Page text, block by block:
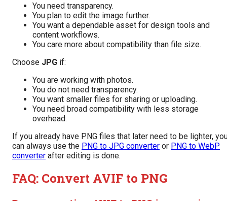
You need transparency.
You plan to edit the image further.
You want a dependable asset for design tools and
content workflows.
You care more about compatibility than file size.
Choose JPG if:
You are working with photos.
You do not need transparency.
You want smaller files for sharing or uploading.
You need broad compatibility with less storage
overhead.
If you already have PNG files that later need to be lighter,
can always use the PNG to JPG converter or PNG to WebP
converter after editing is done.
FAQ: Convert AVIF to PNG